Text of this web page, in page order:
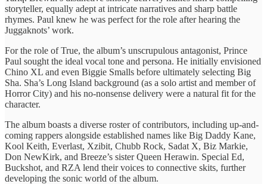
storyteller, equally adept at intricate narratives and sharp battle
rhymes. Paul knew he was perfect for the role after hearing the
Juggaknots’ work.
For the role of True, the album’s unscrupulous antagonist, Prince
Paul sought the ideal vocal tone and persona. He initially envisioned
Chino XL and even Biggie Smalls before ultimately selecting Big
Sha. Sha’s Long Island background (as a solo artist and member of
Horror City) and his no-nonsense delivery were a natural fit for the
character.
The album boasts a diverse roster of contributors, including up-and-
coming rappers alongside established names like Big Daddy Kane,
Kool Keith, Everlast, Xzibit, Chubb Rock, Sadat X, Biz Markie,
Don NewKirk, and Breeze’s sister Queen Herawin. Special Ed,
Buckshot, and RZA lend their voices to connective skits, further
developing the sonic world of the album.